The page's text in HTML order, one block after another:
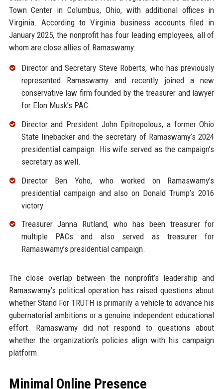
Town Center in Columbus, Ohio, with additional offices in
Virginia. According to Virginia business accounts filed in
January 2025, the nonprofit has four leading employees, all of
whom are close allies of Ramaswamy:
Director and Secretary Steve Roberts, who has previously
represented Ramaswamy and recently joined a new
conservative law firm founded by the treasurer and lawyer
for Elon Musk’s PAC.
Director and President John Epitropolous, a former Ohio
State linebacker and the secretary of Ramaswamy’s 2024
presidential campaign. His wife served as the campaign’s
secretary as well.
Director Ben Yoho, who worked on Ramaswamy’s
presidential campaign and also on Donald Trump’s 2016
victory.
Treasurer Janna Rutland, who has been treasurer for
multiple PACs and also served as treasurer for
Ramaswamy’s presidential campaign.
The close overlap between the nonprofit’s leadership and
Ramaswamy’s political operation has raised questions about
whether Stand For TRUTH is primarily a vehicle to advance his
gubernatorial ambitions or a genuine independent educational
effort. Ramaswamy did not respond to questions about
whether the organization’s policies align with his campaign
platform.
Minimal Online Presence